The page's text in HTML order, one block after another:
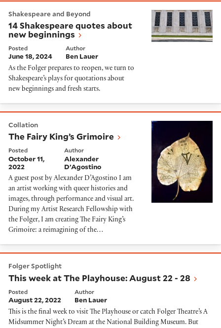
14 Shakespeare quotes about new beginnings
Shakespeare and Beyond
14 Shakespeare quotes about
new beginnings
Posted
June 18, 2024
Author
Ben Lauer
As the Folger prepares to reopen, we turn to
Shakespeare’s plays for quotations about
new beginnings and fresh starts.
Collation
The Fairy King’s Grimoire
Posted
October 11,
2022
Author
Alexander
D’Agostino
A guest post by Alexander D’Agostino I am
an artist working with queer histories and
images, through performance and visual art.
During my Artist Research Fellowship with
the Folger, I am creating The Fairy King’s
Grimoire: a reimagining of the…
Folger Spotlight
This week at The Playhouse: August 22 - 28
Posted
August 22, 2022
Author
Ben Lauer
This is the final week to visit The Playhouse or catch Folger Theatre’s A
Midsummer Night’s Dream at the National Building Museum. But